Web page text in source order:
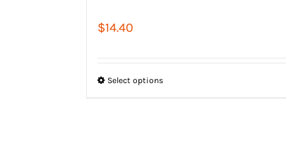
$14.40
Select options